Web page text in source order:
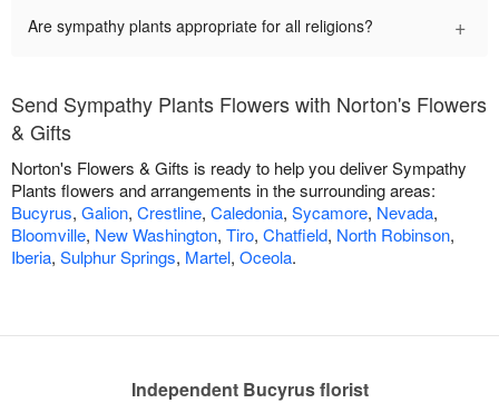
Are sympathy plants appropriate for all religions? +
Send Sympathy Plants Flowers with Norton's Flowers
& Gifts
Norton's Flowers & Gifts is ready to help you deliver Sympathy
Plants flowers and arrangements in the surrounding areas:
Bucyrus, Galion, Crestline, Caledonia, Sycamore, Nevada,
Bloomville, New Washington, Tiro, Chatfield, North Robinson,
Iberia, Sulphur Springs, Martel, Oceola.
Independent Bucyrus florist